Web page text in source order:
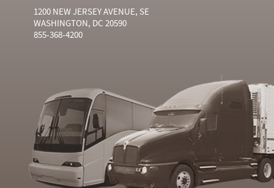
1200 NEW JERSEY AVENUE, SE
WASHINGTON, DC 20590
855-368-4200